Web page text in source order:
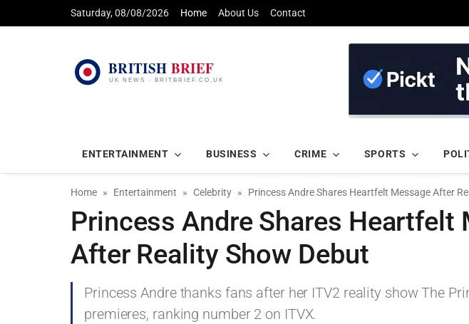
Saturday, 08/08/2026 Home About Us Contact
ENTERTAINMENT BUSINESS CRIME SPORTS
Home Entertainment Celebrity Princess Andre Shares Heartfelt Message After
Princess Andre Shares Heartfelt
After Reality Show Debut
Princess Andre thanks fans after her ITV2 reality show The
premieres, ranking number 2 on ITVX.